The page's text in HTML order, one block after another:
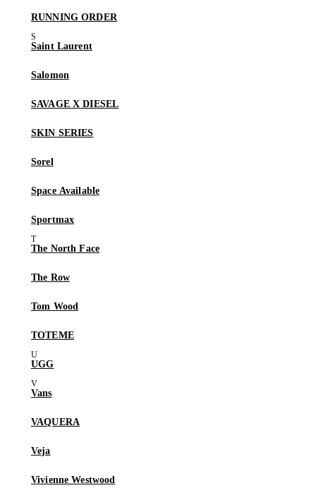
RUNNING ORDER
Saint Laurent
Salomon
SAVAGE X DIESEL
SKIN SERIES
Sorel
Space Available
Sportmax
The North Face
The Row
Tom Wood
TOTEME
UGG
Vans
VAQUERA
Veja
Vivienne Westwood